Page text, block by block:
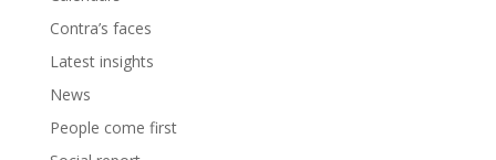
Contra’s faces
Latest insights
News
People come first